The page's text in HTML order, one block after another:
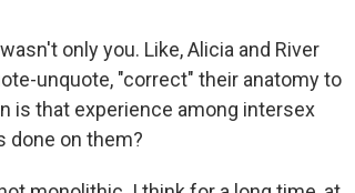
only you. Like, Alicia and River
unquote, "correct" their anatomy to
is that experience among intersex
done on them?